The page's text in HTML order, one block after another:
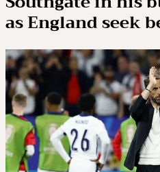
as England seek